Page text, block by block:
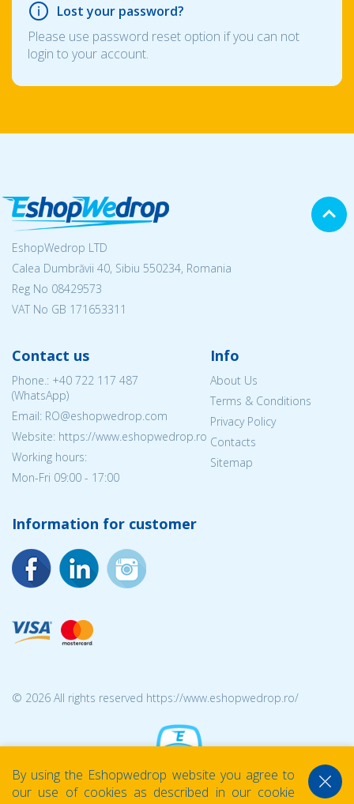
Lost your password?
Please use password reset option if you can not
login to your account.
EshopWedrop LTD
Calea Dumbrăvii 40, Sibiu 550234, Romania
Reg No 08429573
VAT No GB 171653311
Contact us
Phone.: +40 722 117 487
(WhatsApp)
Email: RO@eshopwedrop.com
Website: https://www.eshopwedrop.ro
Working hours:
Mon-Fri 09:00 - 17:00
Info
About Us
Terms & Conditions
Privacy Policy
Contacts
Sitemap
Information for customer
© 2026 All rights reserved https://www.eshopwedrop.ro/
By using the Eshopwedrop website you agree to
our use of cookies as described in our cookie